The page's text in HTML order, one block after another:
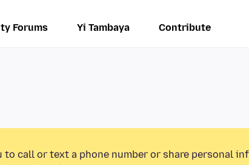
Forums Yi Tambaya Contribute
to call or text a phone number or share personal